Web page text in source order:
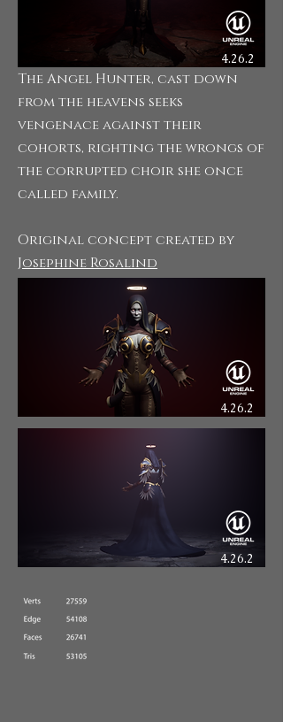
4.26.2
The Angel Hunter, cast down
from the heavens seeks
vengenace against their
cohorts, righting the wrongs of
the corrupted choir she once
called family.
Original concept created by
Josephine Rosalind
4.26.2
4.26.2